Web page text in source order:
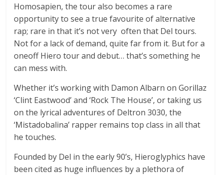
Homosapien, the tour also becomes a rare
opportunity to see a true favourite of alternative
rap; rare in that it’s not very often that Del tours.
Not for a lack of demand, quite far from it. But for a
oneoff Hiero tour and debut… that’s something he
can mess with.
Whether it’s working with Damon Albarn on Gorillaz
‘Clint Eastwood’ and ‘Rock The House’, or taking us
on the lyrical adventures of Deltron 3030, the
‘Mistadobalina’ rapper remains top class in all that
he touches.
Founded by Del in the early 90’s, Hieroglyphics have
been cited as huge influences by a plethora of